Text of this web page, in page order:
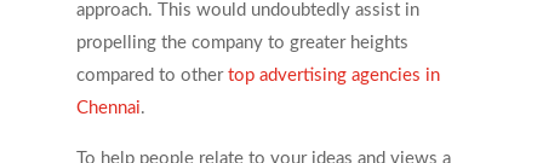
approach. This would undoubtedly assist in
propelling the company to greater heights
compared to other top advertising agencies in
Chennai.
To help people relate to your ideas and views a